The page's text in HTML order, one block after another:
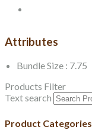
Attributes
Bundle Size : 7.75
Products Filter
Text search
Product Categories